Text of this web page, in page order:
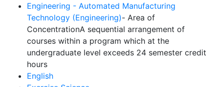
Engineering - Automated Manufacturing
Technology (Engineering)- Area of
ConcentrationA sequential arrangement of
courses within a program which at the
undergraduate level exceeds 24 semester credit
hours
English